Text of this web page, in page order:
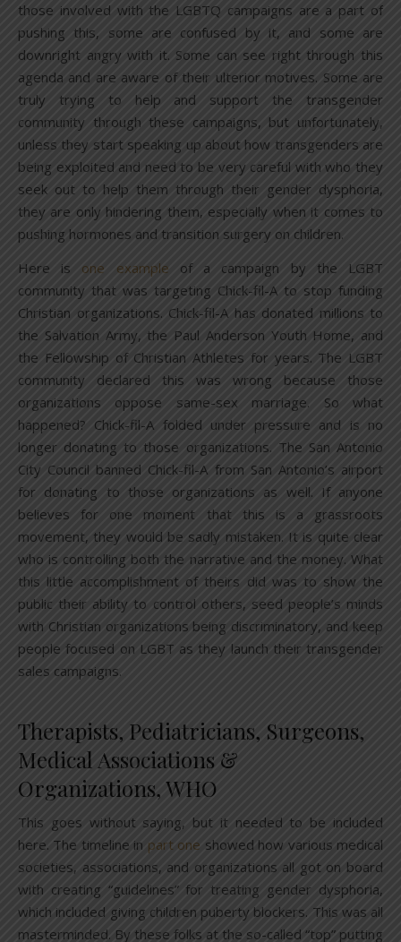
those involved with the LGBTQ campaigns are a part of
pushing this, some are confused by it, and some are
downright angry with it. Some can see right through this
agenda and are aware of their ulterior motives. Some are
truly trying to help and support the transgender
community through these campaigns, but unfortunately,
unless they start speaking up about how transgenders are
being exploited and need to be very careful with who they
seek out to help them through their gender dysphoria,
they are only hindering them, especially when it comes to
pushing hormones and transition surgery on children.
Here is one example of a campaign by the LGBT
community that was targeting Chick-fil-A to stop funding
Christian organizations. Chick-fil-A has donated millions to
the Salvation Army, the Paul Anderson Youth Home, and
the Fellowship of Christian Athletes for years. The LGBT
community declared this was wrong because those
organizations oppose same-sex marriage. So what
happened? Chick-fil-A folded under pressure and is no
longer donating to those organizations. The San Antonio
City Council banned Chick-fil-A from San Antonio’s airport
for donating to those organizations as well. If anyone
believes for one moment that this is a grassroots
movement, they would be sadly mistaken. It is quite clear
who is controlling both the narrative and the money. What
this little accomplishment of theirs did was to show the
public their ability to control others, seed people’s minds
with Christian organizations being discriminatory, and keep
people focused on LGBT as they launch their transgender
sales campaigns.
Therapists, Pediatricians, Surgeons,
Medical Associations &
Organizations, WHO
This goes without saying, but it needed to be included
here. The timeline in part one showed how various medical
societies, associations, and organizations all got on board
with creating “guidelines” for treating gender dysphoria,
which included giving children puberty blockers. This was all
masterminded. By these folks at the so-called “top” putting